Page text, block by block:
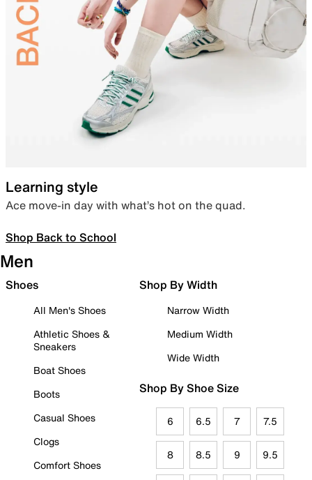
Learning style
Ace move-in day with what’s hot on the quad.
Shop Back to School
Men
Shoes
All Men's Shoes
Athletic Shoes &
Sneakers
Boat Shoes
Boots
Casual Shoes
Clogs
Comfort Shoes
Shop By Width
Narrow Width
Medium Width
Wide Width
Shop By Shoe Size
6 6.5 7 7.5
8 8.5 9 9.5